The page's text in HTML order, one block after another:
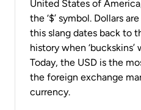
United States of
the ‘$’ symbol. Dollars
this slang dates back to
history when
Today, the USD is the
the foreign exchange
currency.